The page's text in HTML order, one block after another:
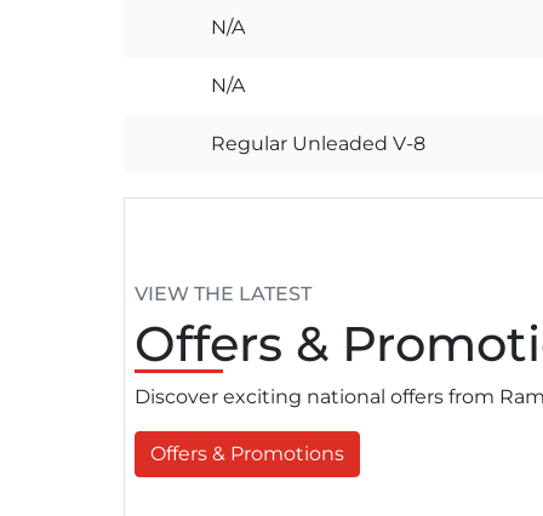
N/A
N/A
Regular Unleaded V-8
VIEW THE LATEST
Offers &
Discover exciting national offers from
Offers & Promotions